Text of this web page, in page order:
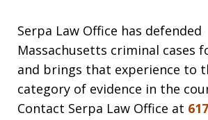
Serpa Law Office has defended
Massachusetts criminal cases
and brings that experience to
category of evidence in the
Contact Serpa Law Office at